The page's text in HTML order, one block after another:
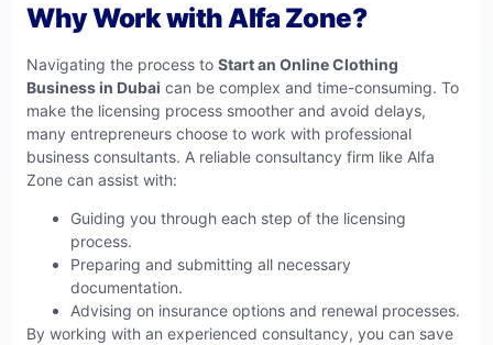
Why Work with Alfa Zone?
Navigating the process to Start an Online Clothing
Business in Dubai can be complex and time-consuming. To
make the licensing process smoother and avoid delays,
many entrepreneurs choose to work with professional
business consultants. A reliable consultancy firm like Alfa
Zone can assist with:
Guiding you through each step of the licensing
process.
Preparing and submitting all necessary
documentation.
Advising on insurance options and renewal processes.
By working with an experienced consultancy, you can save